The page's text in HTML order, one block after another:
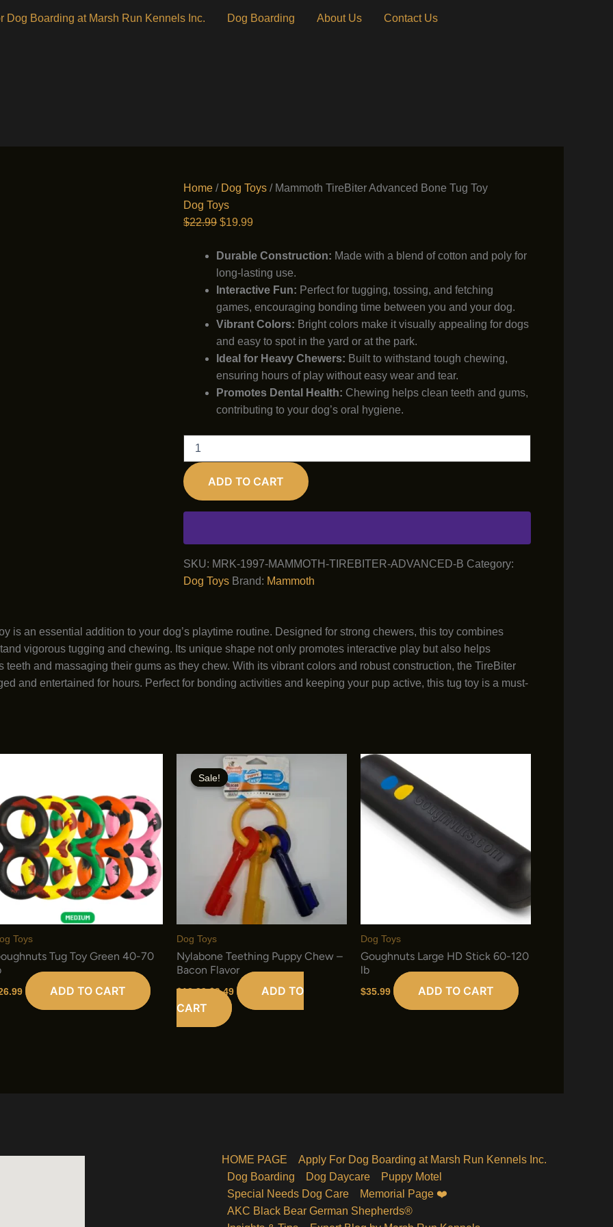
Dog Boarding at Marsh Run Kennels Inc. Dog Boarding About Us Contact Us
Home / Dog Toys / Mammoth TireBiter Advanced Bone Tug Toy
Dog Toys
$22.99 Original
was:
$22.99.
$19.99Current
is:
$19.99.
Durable Construction: Made with a blend of cotton and poly for
long-lasting use.
Interactive Fun: Perfect for tugging, tossing, and fetching
games, encouraging bonding time between you and your dog.
Vibrant Colors: Bright colors make it visually appealing for dogs
and easy to spot in the yard or at the park.
Ideal for Heavy Chewers: Built to withstand tough chewing,
ensuring hours of play without easy wear and tear.
Promotes Dental Health: Chewing helps clean teeth and gums,
contributing to your dog’s oral hygiene.
Mammoth
TireBiter
Advanced
Bone
Tug
Toy
ADD TO CART
SKU: MRK-1997-MAMMOTH-TIREBITER-ADVANCED-B Category:
Dog Toys Brand: Mammoth
is an essential addition to your dog’s playtime routine. Designed for strong chewers, this toy combines
vigorous tugging and chewing. Its unique shape not only promotes interactive play but also helps
and massaging their gums as they chew. With its vibrant colors and robust construction, the TireBiter
and entertained for hours. Perfect for bonding activities and keeping your pup active, this tug toy is a must-
Toys
Tug Toy Green 40-70
ADD TO CART
Sale!
Sale!
Dog Toys
Nylabone Teething Puppy Chew –
Bacon Flavor
$12.99Original
price
$12.99.
$9.49Current
price
ADD TO
CART
Dog Toys
Goughnuts Large HD Stick 60-120
lb
$35.99 ADD TO CART
HOME PAGE
Apply For Dog Boarding at Marsh Run Kennels Inc.
Dog Boarding
Dog Daycare
Puppy Motel
Special Needs Dog Care
Memorial Page ❤️
AKC Black Bear German Shepherds®